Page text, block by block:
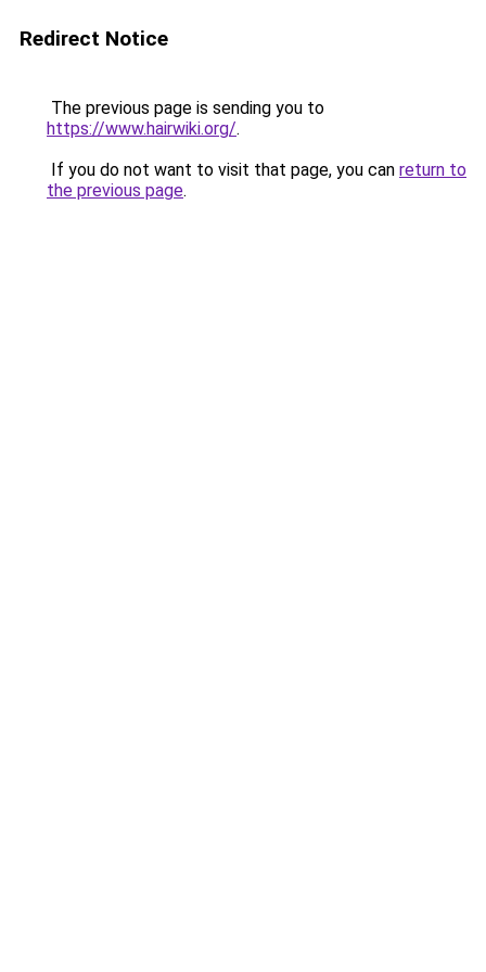
Redirect Notice
The previous page is sending you to
https://www.hairwiki.org/.
If you do not want to visit that page, you can return to
the previous page.